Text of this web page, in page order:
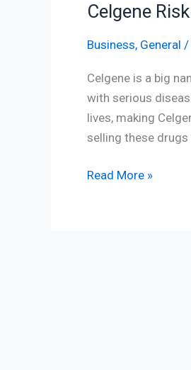
Celgene
Business, General /
Celgene is a big
with serious
lives, making
selling these
Read More »